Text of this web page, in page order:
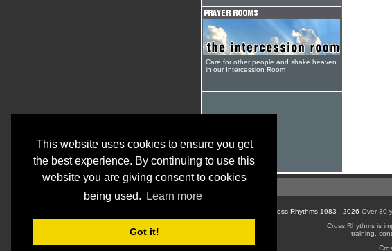
This website uses cookies to ensure you get
the best experience. By continuing to use this
website you are giving consent to cookies
being used.
Learn more
Got it!
Care for other people and shake heaven
in our Intercession Room
© Cross Rhythms 1983 - 2026 Over 30
Cross Rhythms is
training,